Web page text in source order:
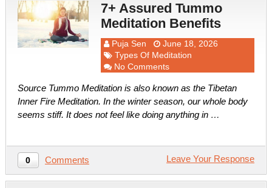
7+ Assured Tummo
Meditation Benefits
Puja Sen
June 18, 2026
Types Of Meditation
No Comments
Source Tummo Meditation is also known as the Tibetan
Inner Fire Meditation. In the winter season, our whole body
seems stiff. It does not feel like doing anything in …
0 Comments Leave Your Response